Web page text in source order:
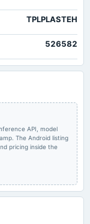
TPLPLASTEH
526582
API, model
The Android listing
pricing inside the